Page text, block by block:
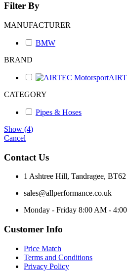
Filter By
MANUFACTURER
BMW
BRAND
CATEGORY
Pipes & Hoses
Show (4)
Cancel
Contact Us
1 Ashtree Hill, Tandragee,
sales@allperformance.co.uk
Monday - Friday 8:00 AM -
Customer Info
Price Match
Terms and Conditions
Privacy Policy